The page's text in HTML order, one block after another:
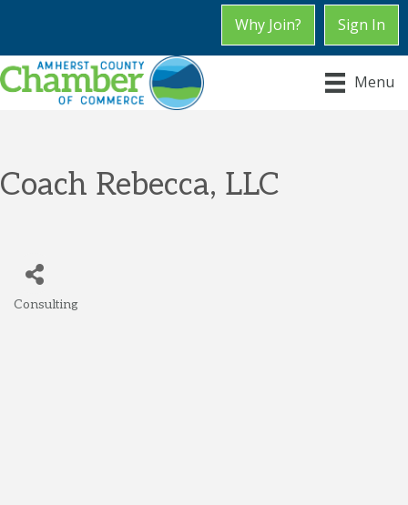
Why Join? Sign In
Menu
Coach Rebecca, LLC
Consulting